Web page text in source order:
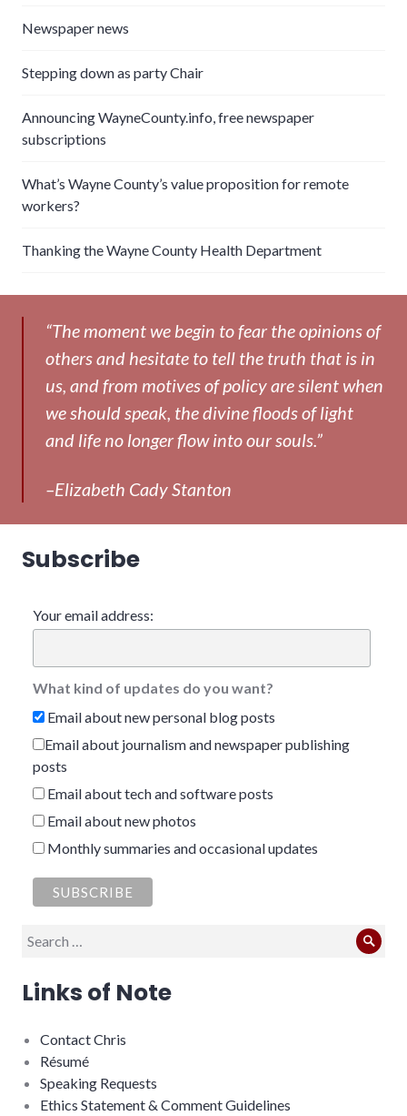
Newspaper news
Stepping down as party Chair
Announcing WayneCounty.info, free newspaper
subscriptions
What’s Wayne County’s value proposition for remote
workers?
Thanking the Wayne County Health Department
“The moment we begin to fear the opinions of
others and hesitate to tell the truth that is in
us, and from motives of policy are silent when
we should speak, the divine floods of light
and life no longer flow into our souls.”
–Elizabeth Cady Stanton
Subscribe
Your email address:
What kind of updates do you want?
Email about new personal blog posts
Email about journalism and newspaper publishing
posts
Email about tech and software posts
Email about new photos
Monthly summaries and occasional updates
Search
Links of Note
Contact Chris
Résumé
Speaking Requests
Ethics Statement & Comment Guidelines